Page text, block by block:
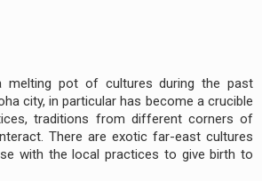
melting pot of cultures during the past
city, in particular has become a crucible
traditions from different corners of
There are exotic far-east cultures
with the local practices to give birth to